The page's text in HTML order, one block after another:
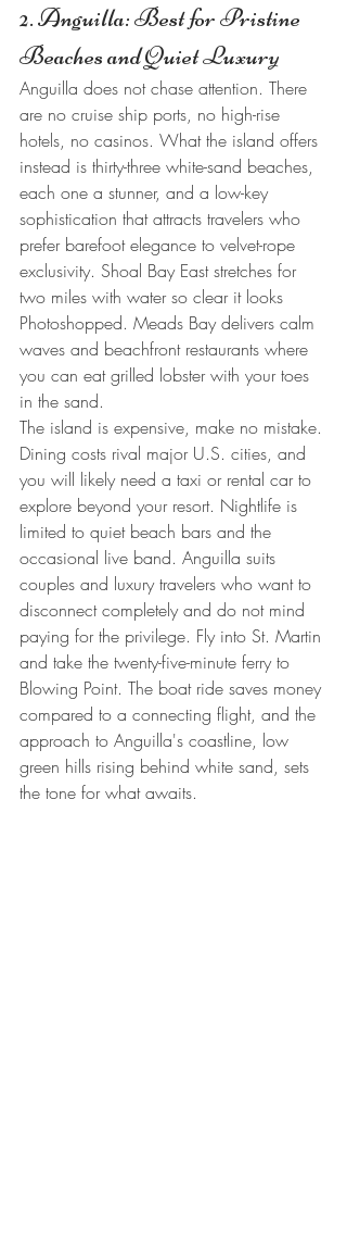
2. Anguilla: Best for Pristine
Beaches and Quiet Luxury
Anguilla does not chase attention. There
are no cruise ship ports, no high-rise
hotels, no casinos. What the island offers
instead is thirty-three white-sand beaches,
each one a stunner, and a low-key
sophistication that attracts travelers who
prefer barefoot elegance to velvet-rope
exclusivity. Shoal Bay East stretches for
two miles with water so clear it looks
Photoshopped. Meads Bay delivers calm
waves and beachfront restaurants where
you can eat grilled lobster with your toes
in the sand.
The island is expensive, make no mistake.
Dining costs rival major U.S. cities, and
you will likely need a taxi or rental car to
explore beyond your resort. Nightlife is
limited to quiet beach bars and the
occasional live band. Anguilla suits
couples and luxury travelers who want to
disconnect completely and do not mind
paying for the privilege. Fly into St. Martin
and take the twenty-five-minute ferry to
Blowing Point. The boat ride saves money
compared to a connecting flight, and the
approach to Anguilla's coastline, low
green hills rising behind white sand, sets
the tone for what awaits.